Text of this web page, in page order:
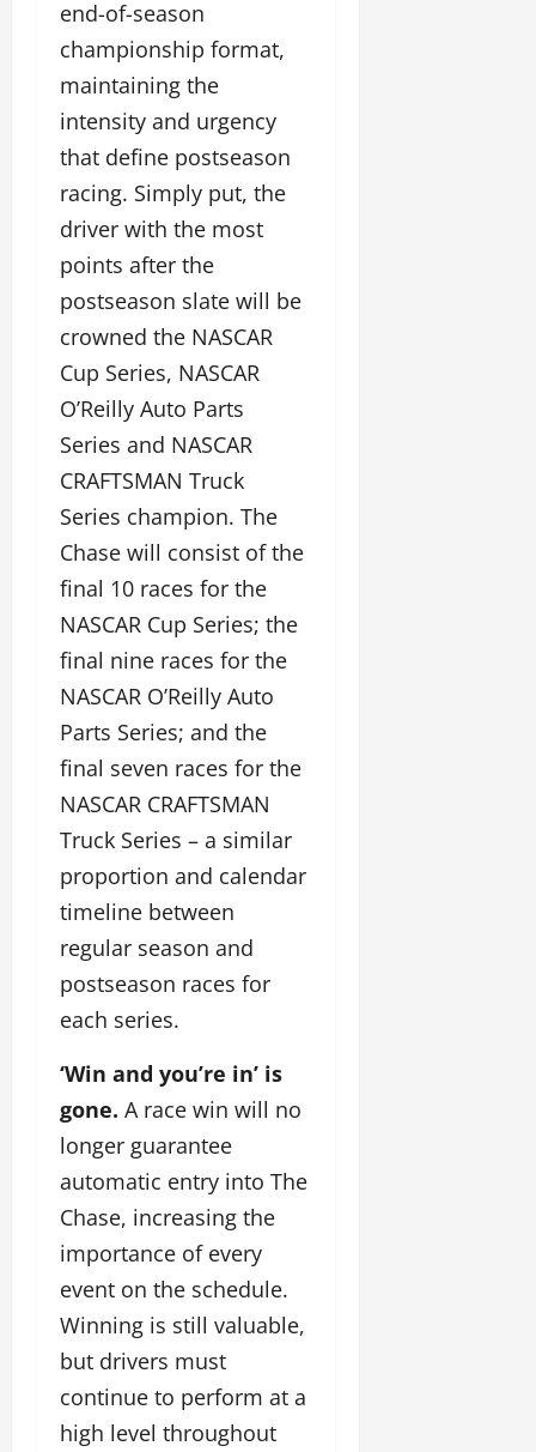
end-of-season
championship format,
maintaining the
intensity and urgency
that define postseason
racing. Simply put, the
driver with the most
points after the
postseason slate will be
crowned the NASCAR
Cup Series, NASCAR
O’Reilly Auto Parts
Series and NASCAR
CRAFTSMAN Truck
Series champion. The
Chase will consist of the
final 10 races for the
NASCAR Cup Series; the
final nine races for the
NASCAR O’Reilly Auto
Parts Series; and the
final seven races for the
NASCAR CRAFTSMAN
Truck Series – a similar
proportion and calendar
timeline between
regular season and
postseason races for
each series.
‘Win and you’re in’ is
gone. A race win will no
longer guarantee
automatic entry into The
Chase, increasing the
importance of every
event on the schedule.
Winning is still valuable,
but drivers must
continue to perform at a
high level throughout